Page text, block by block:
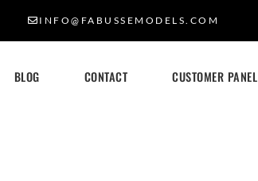
INFO@FABUSSEMODELS.COM
BLOG CONTACT CUSTOMER PANEL